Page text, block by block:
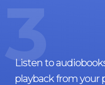
3
Listen to
playback from your